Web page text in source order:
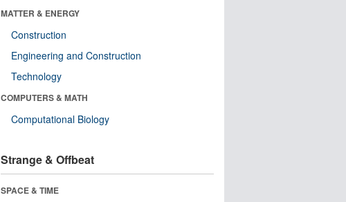
MATTER & ENERGY
Construction
Engineering and Construction
Technology
COMPUTERS & MATH
Computational Biology
Strange & Offbeat
SPACE & TIME